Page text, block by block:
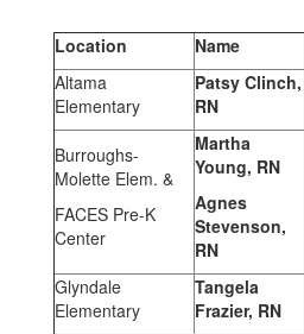
Location Name
Altama
Elementary
Patsy Clinch,
RN
Burroughs-
Molette Elem. &
FACES Pre-K
Center
Martha
Young, RN
Agnes
Stevenson,
RN
Glyndale
Elementary
Tangela
Frazier, RN